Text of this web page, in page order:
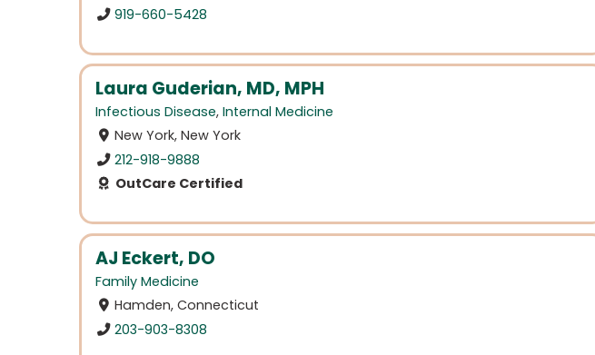
919-660-5428
Laura Guderian, MD, MPH
Infectious Disease, Internal Medicine
New York, New York
212-918-9888
OutCare Certified
AJ Eckert, DO
Family Medicine
Hamden, Connecticut
203-903-8308